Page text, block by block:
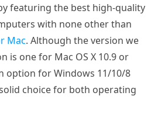
featuring the best high-quality
with none other than
Mac. Although the version we
is one for Mac OS X 10.9 or
option for Windows 11/10/8
choice for both operating